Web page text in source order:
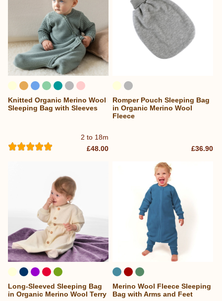
2 to 18m
Knitted Organic Merino Wool
Sleeping Bag with Sleeves
£48.00
Romper Pouch Sleeping Bag
in Organic Merino Wool
Fleece
£36.90
Long-Sleeved Sleeping Bag
in Organic Merino Wool Terry
Merino Wool Fleece Sleeping
Bag with Arms and Feet